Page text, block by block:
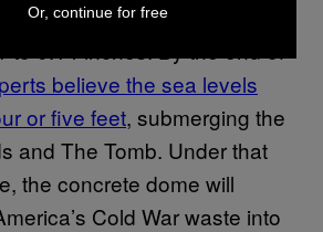
faster than the global
0.14 inches. By the end of
believe the sea levels
or five feet, submerging the
and The Tomb. Under that
the concrete dome will
Cold War waste into
Or, continue for free